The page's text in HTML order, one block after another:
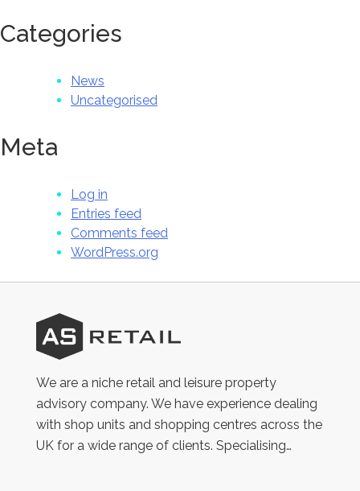
Categories
News
Uncategorised
Meta
Log in
Entries feed
Comments feed
WordPress.org
AS
Retail
We are a niche retail and leisure property
advisory company. We have experience dealing
with shop units and shopping centres across the
UK for a wide range of clients. Specialising…